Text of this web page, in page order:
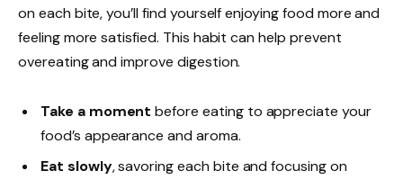
on each bite, you’ll find yourself enjoying food more and
feeling more satisfied. This habit can help prevent
overeating and improve digestion.
Take a moment before eating to appreciate your
food’s appearance and aroma.
Eat slowly, savoring each bite and focusing on